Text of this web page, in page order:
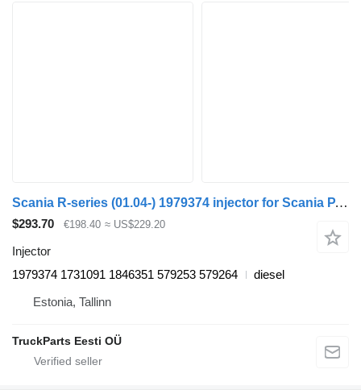
Scania R-series (01.04-) 1979374 injector for Scania P,G,R,T-series (2004-2017) truck tractor
$293.70 €198.40 ≈ US$229.20
Injector
1979374 1731091 1846351 579253 579264
diesel
Estonia, Tallinn
TruckParts Eesti OÜ